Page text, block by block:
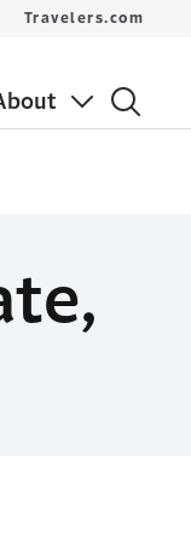
Travelers.com